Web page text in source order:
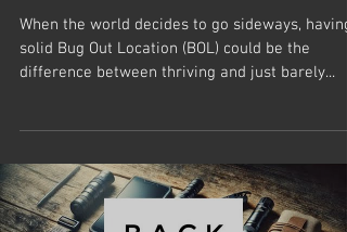
When the world decides to go sideways, having
solid Bug Out Location (BOL) could be the
difference between thriving and just barely...